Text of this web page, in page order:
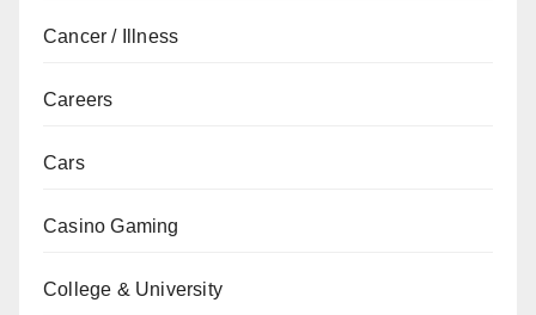
Cancer / Illness
Careers
Cars
Casino Gaming
College & University